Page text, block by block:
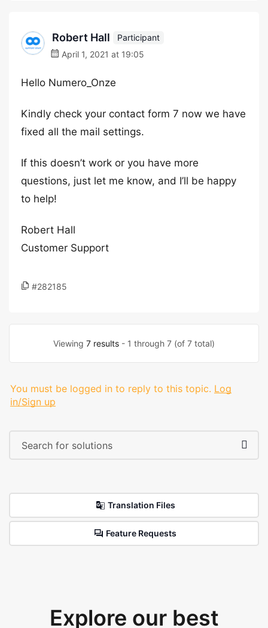
Robert Hall
Participant
April 1, 2021 at 19:05
Hello Numero_Onze
Kindly check your contact form 7 now we have
fixed all the mail settings.
If this doesn’t work or you have more
questions, just let me know, and I’ll be happy
to help!
Robert Hall
Customer Support
#282185
Viewing 7 results - 1 through 7 (of 7 total)
You must be logged in to reply to this topic. Log
in/Sign up
Translation Files
Feature Requests
Explore our best